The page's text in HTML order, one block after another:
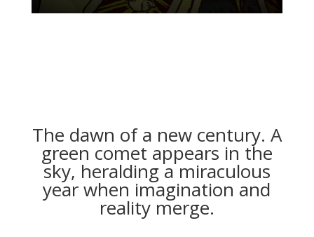
The dawn of a new century. A
green comet appears in the
sky, heralding a miraculous
year when imagination and
reality merge.